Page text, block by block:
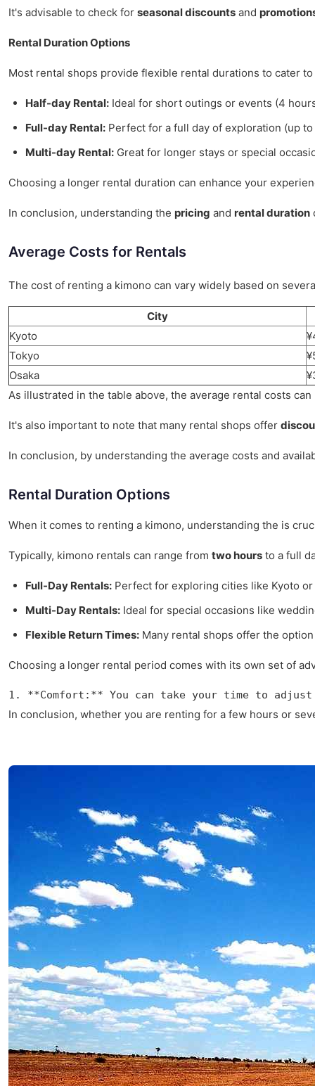
It's advisable to check for seasonal discounts and
Rental Duration Options
Most rental shops provide flexible rental durations to cater
Half-day Rental: Ideal for short outings or events (4
Full-day Rental: Perfect for a full day of exploration (up
Multi-day Rental: Great for longer stays or special
Choosing a longer rental duration can enhance your
In conclusion, understanding the pricing and rental duration
Average Costs for Rentals
The cost of renting a kimono can vary widely based on
City
Kyoto
Tokyo
Osaka
As illustrated in the table above, the average rental costs
It's also important to note that many rental shops offer
In conclusion, by understanding the average costs and
Rental Duration Options
When it comes to renting a kimono, understanding the is
Typically, kimono rentals can range from two hours to a full
Full-Day Rentals: Perfect for exploring cities like Kyoto
Multi-Day Rentals: Ideal for special occasions like
Flexible Return Times: Many rental shops offer the
Choosing a longer rental period comes with its own set of
1. **Comfort:** You can take your time to
In conclusion, whether you are renting for a few hours or